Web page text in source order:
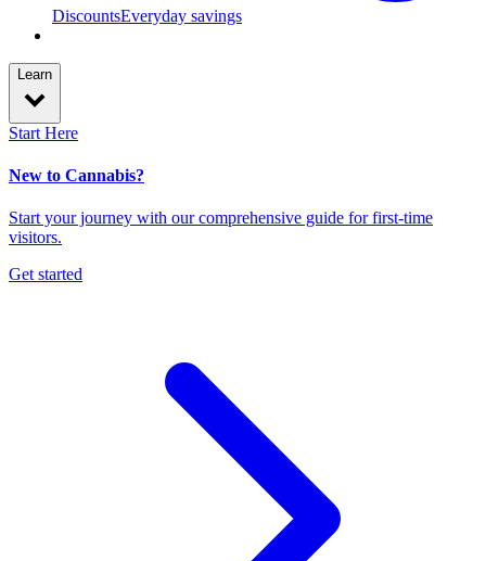
DiscountsEveryday savings
Learn
Start Here
New to Cannabis?
Start your journey with our comprehensive guide for first-time
visitors.
Get started